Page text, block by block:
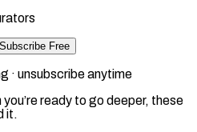
Subscribe Free
· unsubscribe anytime
ready to go deeper, these
it.